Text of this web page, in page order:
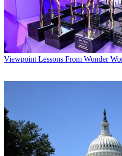
Viewpoint Lessons From Wonder